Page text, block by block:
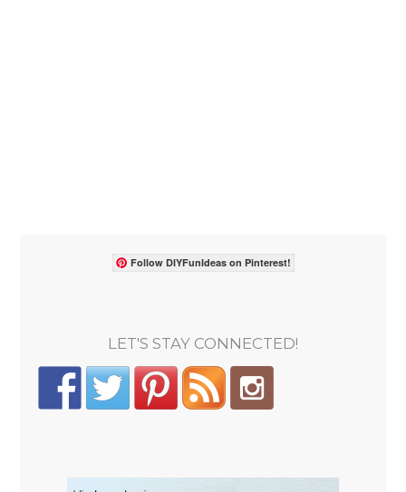
Follow DIYFunIdeas on Pinterest!
LET'S STAY CONNECTED!